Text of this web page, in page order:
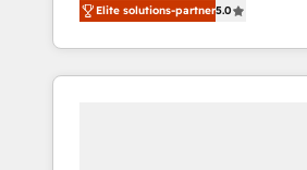
accredited HubSpot Solutions
With 2,750+ HubSpot projects
370+ specialists across EMEA,
Elite solutions-partner5.0